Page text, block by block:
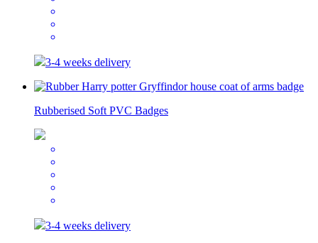
3-4 weeks delivery
Rubberised Soft PVC Badges
3-4 weeks delivery